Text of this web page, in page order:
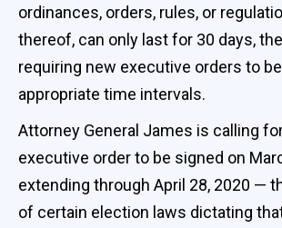
ordinances, orders, rules, or
thereof, can only last for 30 days,
requiring new executive orders to
appropriate time intervals.
Attorney General James is calling
executive order to be signed on
extending through April 28, 2020 —
of certain election laws dictating